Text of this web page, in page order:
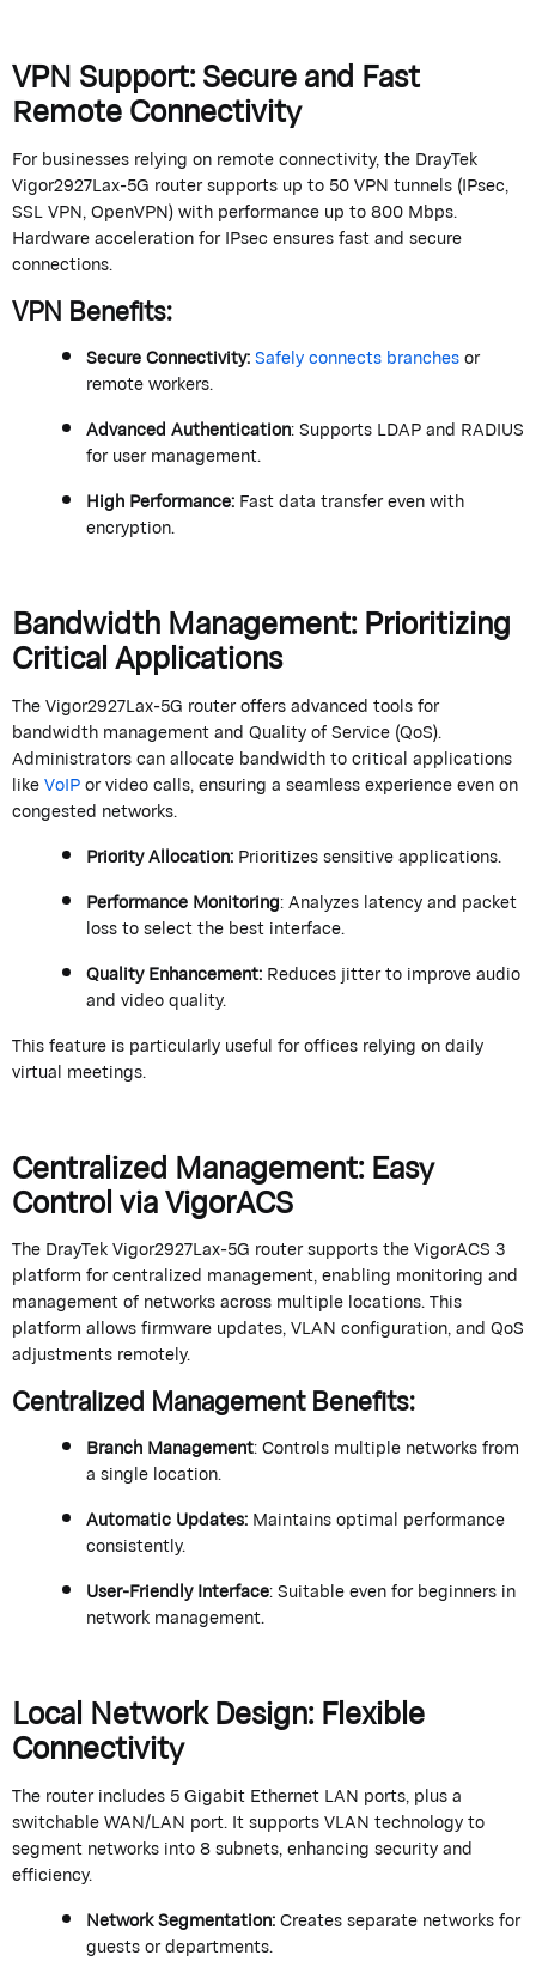
VPN Support: Secure and Fast
Remote Connectivity
For businesses relying on remote connectivity, theDrayTek
Vigor2927Lax-5G router supports up to 50 VPN tunnels (IPsec,
SSL VPN, OpenVPN) with performance up to 800 Mbps.
Hardware acceleration for IPsec ensures fast and secure
connections.
VPN Benefits:
Secure Connectivity:Safely connects branchesor
remote workers.
Advanced Authentication: Supports LDAP and RADIUS
for user management.
High Performance:Fast data transfer even with
encryption.
Bandwidth Management: Prioritizing
Critical Applications
The Vigor2927Lax-5G router offers advanced tools for
bandwidth management and Quality of Service (QoS).
Administrators canallocatebandwidth to critical applications
likeVoIPor video calls, ensuring a seamless experience even on
congested networks.
Priority Allocation:Prioritizes sensitive applications.
Performance Monitoring: Analyzes latency and packet
loss to select the best interface.
Quality Enhancement:Reduces jitter to improve audio
and video quality.
This feature is particularly useful for offices relying on daily
virtual meetings.
Centralized Management: Easy
Control viaVigorACS
TheDrayTekVigor2927Lax-5G router supports theVigorACS3
platform for centralized management, enabling monitoring and
management of networks across multiple locations. This
platform allows firmware updates, VLAN configuration, and QoS
adjustments remotely.
Centralized Management Benefits:
Branch Management: Controls multiple networks from
a single location.
Automatic Updates:Maintainsoptimal performance
consistently.
User-Friendly Interface: Suitable even for beginners in
network management.
Local Network Design: Flexible
Connectivity
The router includes 5 Gigabit Ethernet LAN ports, plus a
switchable WAN/LAN port. It supports VLAN technology to
segment networks into 8 subnets, enhancing security and
efficiency.
Network Segmentation:Creates separate networks for
guests or departments.